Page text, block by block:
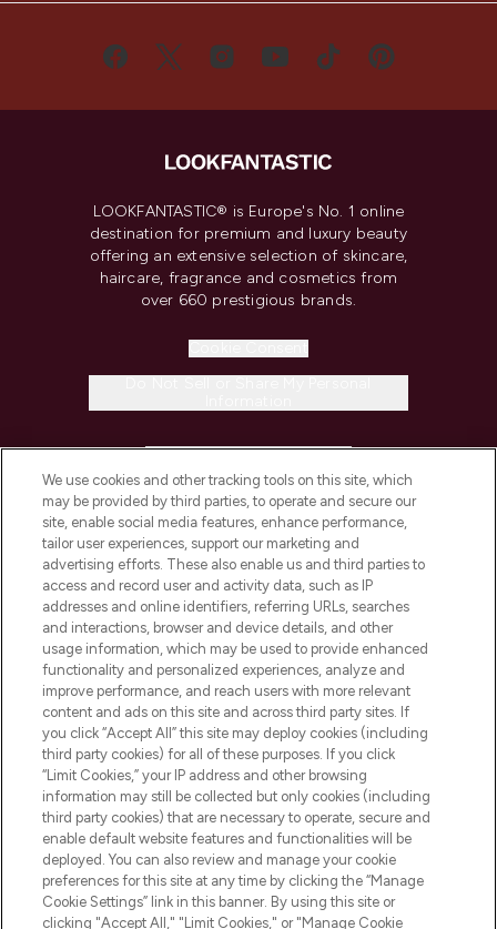
LOOKFANTASTIC® is Europe's No. 1 online
destination for premium and luxury beauty
offering an extensive selection of skincare,
haircare, fragrance and cosmetics from
over 660 prestigious brands.
COMPANY INFORMATION
ABOUT LOOKFANTASTIC
STORES AND SALONS
Pay Securely With
We use cookies and other tracking tools on this site, which
may be provided by third parties, to operate and secure our
site, enable social media features, enhance performance,
tailor user experiences, support our marketing and
advertising efforts. These also enable us and third parties to
access and record user and activity data, such as IP
addresses and online identifiers, referring URLs, searches
and interactions, browser and device details, and other
usage information, which may be used to provide enhanced
functionality and personalized experiences, analyze and
improve performance, and reach users with more relevant
content and ads on this site and across third party sites. If
you click “Accept All” this site may deploy cookies (including
third party cookies) for all of these purposes. If you click
“Limit Cookies,” your IP address and other browsing
information may still be collected but only cookies (including
third party cookies) that are necessary to operate, secure and
enable default website features and functionalities will be
deployed. You can also review and manage your cookie
preferences for this site at any time by clicking the “Manage
Cookie Settings” link in this banner. By using this site or
clicking "Accept All," "Limit Cookies," or "Manage Cookie